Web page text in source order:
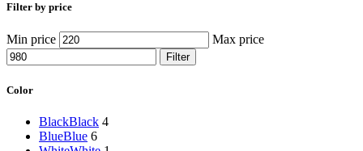
Filter by price
Min price Max price
Filter
Color
BlackBlack 4
BlueBlue 6